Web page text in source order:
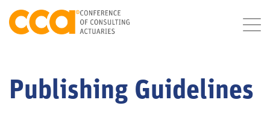
Publishing Guidelines